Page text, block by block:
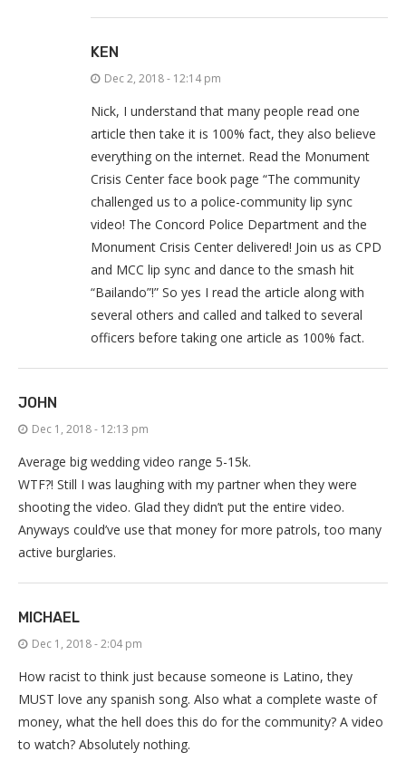
KEN
Dec 2, 2018 - 12:14 pm
Nick, I understand that many people read one
article then take it is 100% fact, they also believe
everything on the internet. Read the Monument
Crisis Center face book page “The community
challenged us to a police-community lip sync
video! The Concord Police Department and the
Monument Crisis Center delivered! Join us as CPD
and MCC lip sync and dance to the smash hit
“Bailando”!” So yes I read the article along with
several others and called and talked to several
officers before taking one article as 100% fact.
JOHN
Dec 1, 2018 - 12:13 pm
Average big wedding video range 5-15k.
WTF?! Still I was laughing with my partner when they were
shooting the video. Glad they didn’t put the entire video.
Anyways could’ve use that money for more patrols, too many
active burglaries.
MICHAEL
Dec 1, 2018 - 2:04 pm
How racist to think just because someone is Latino, they
MUST love any spanish song. Also what a complete waste of
money, what the hell does this do for the community? A video
to watch? Absolutely nothing.